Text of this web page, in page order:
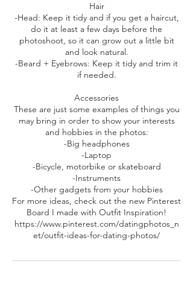
Hair
-Head: Keep it tidy and if you get a haircut,
do it at least a few days before the
photoshoot, so it can grow out a little bit
and look natural.
-Beard + Eyebrows: Keep it tidy and trim it
if needed.
Accessories
These are just some examples of things you
may bring in order to show your interests
and hobbies in the photos:
-Big headphones
-Laptop
-Bicycle, motorbike or skateboard
-Instruments
-Other gadgets from your hobbies
For more ideas, check out the new Pinterest
Board I made with Outfit Inspiration!
https://www.pinterest.com/datingphotos_n
et/outfit-ideas-for-dating-photos/